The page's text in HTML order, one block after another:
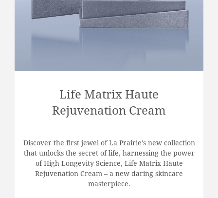
Life Matrix Haute
Rejuvenation Cream
Discover the first jewel of La Prairie’s new collection
that unlocks the secret of life, harnessing the power
of High Longevity Science, Life Matrix Haute
Rejuvenation Cream – a new daring skincare
masterpiece.